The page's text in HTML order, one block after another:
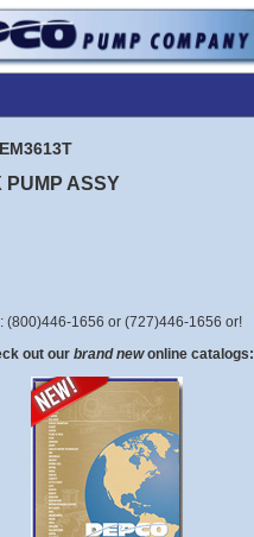
PUMP ASSY
(800)446-1656 or (727)446-1656 or!
out our brand new online catalogs: